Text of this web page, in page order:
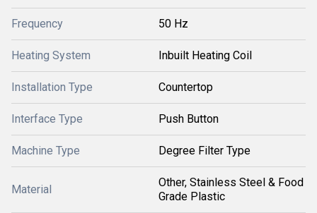
Frequency 50 Hz
Heating System Inbuilt Heating Coil
Installation Type Countertop
Interface Type Push Button
Machine Type Degree Filter Type
Material
Other, Stainless Steel & Food
Grade Plastic